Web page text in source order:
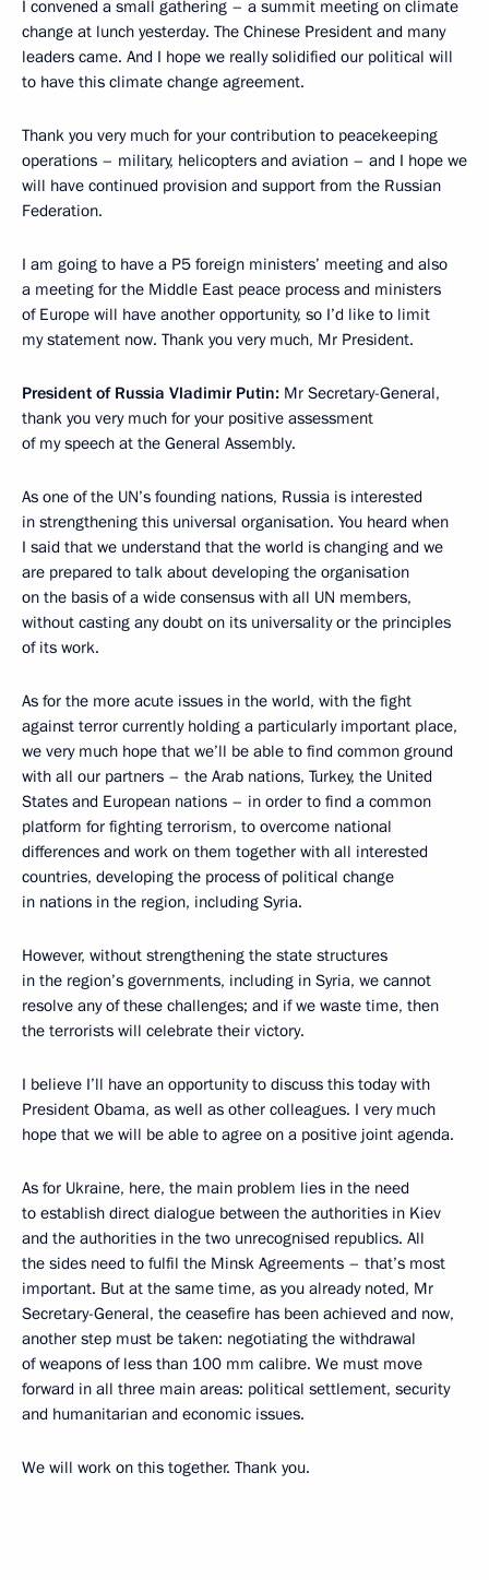
I convened a small gathering – a summit meeting on climate
change at lunch yesterday. The Chinese President and many
leaders came. And I hope we really solidified our political will
to have this climate change agreement.
Thank you very much for your contribution to peacekeeping
operations – military, helicopters and aviation – and I hope we
will have continued provision and support from the Russian
Federation.
I am going to have a P5 foreign ministers’ meeting and also
a meeting for the Middle East peace process and ministers
of Europe will have another opportunity, so I’d like to limit
my statement now. Thank you very much, Mr President.
President of Russia Vladimir Putin: Mr Secretary-General,
thank you very much for your positive assessment
of my speech at the General Assembly.
As one of the UN’s founding nations, Russia is interested
in strengthening this universal organisation. You heard when
I said that we understand that the world is changing and we
are prepared to talk about developing the organisation
on the basis of a wide consensus with all UN members,
without casting any doubt on its universality or the principles
of its work.
As for the more acute issues in the world, with the fight
against terror currently holding a particularly important place,
we very much hope that we’ll be able to find common ground
with all our partners – the Arab nations, Turkey, the United
States and European nations – in order to find a common
platform for fighting terrorism, to overcome national
differences and work on them together with all interested
countries, developing the process of political change
in nations in the region, including Syria.
However, without strengthening the state structures
in the region’s governments, including in Syria, we cannot
resolve any of these challenges; and if we waste time, then
the terrorists will celebrate their victory.
I believe I’ll have an opportunity to discuss this today with
President Obama, as well as other colleagues. I very much
hope that we will be able to agree on a positive joint agenda.
As for Ukraine, here, the main problem lies in the need
to establish direct dialogue between the authorities in Kiev
and the authorities in the two unrecognised republics. All
the sides need to fulfil the Minsk Agreements – that’s most
important. But at the same time, as you already noted, Mr
Secretary-General, the ceasefire has been achieved and now,
another step must be taken: negotiating the withdrawal
of weapons of less than 100 mm calibre. We must move
forward in all three main areas: political settlement, security
and humanitarian and economic issues.
We will work on this together. Thank you.